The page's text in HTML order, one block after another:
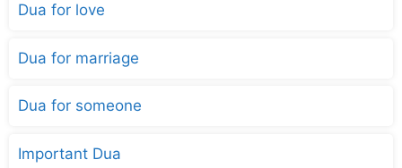
Dua for love
Dua for marriage
Dua for someone
Important Dua